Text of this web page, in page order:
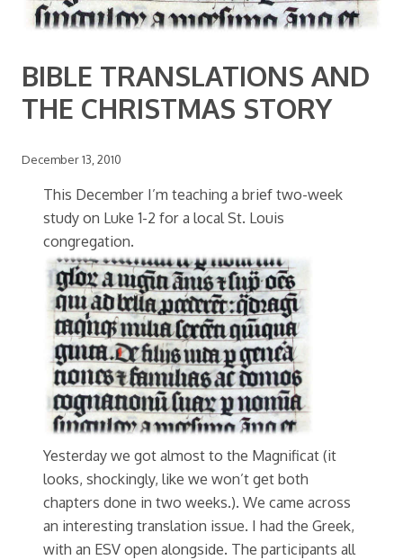
BIBLE TRANSLATIONS AND
THE CHRISTMAS STORY
December 13, 2010
This December I’m teaching a brief two-week
study on Luke 1-2 for a local St. Louis
congregation.
Yesterday we got almost to the Magnificat (it
looks, shockingly, like we won’t get both
chapters done in two weeks.). We came across
an interesting translation issue. I had the Greek,
with an ESV open alongside. The participants all